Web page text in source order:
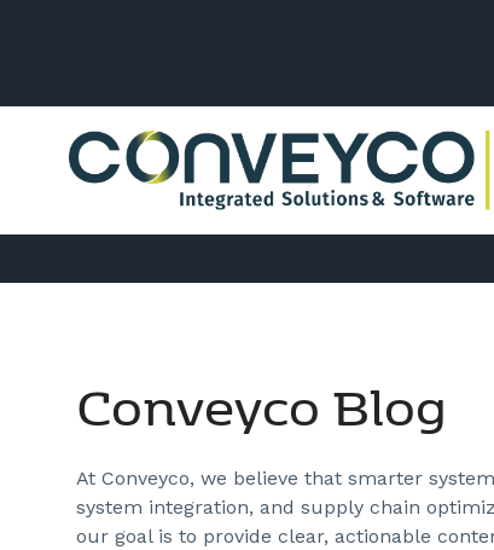
Conveyco Blog
At Conveyco, we believe that smarter
system integration, and supply chain
our goal is to provide clear, actionable